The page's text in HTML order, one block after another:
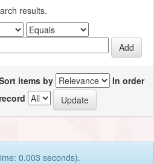
results.
items by
In order
0.003 seconds).